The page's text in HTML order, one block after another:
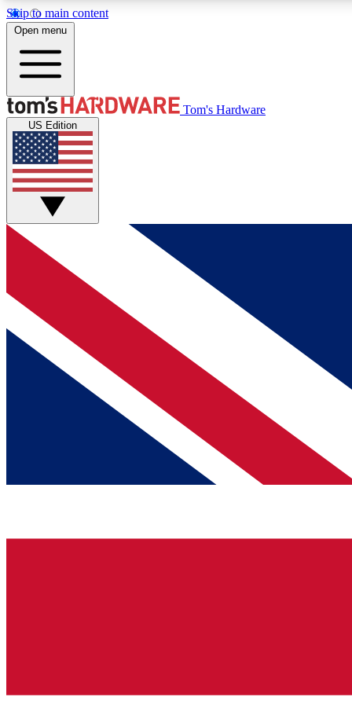
Skip to main content
MEMBER
Get started with free access to reviews, badges and
discussions.
BECOME A MEMBER
Open menu
Tom's Hardware
US Edition